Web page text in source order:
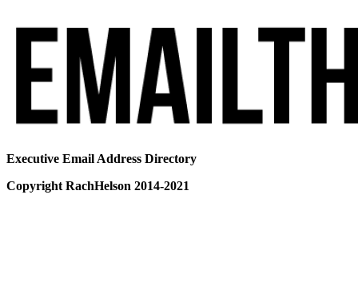
Executive Email Address Directory
Copyright RachHelson 2014-2021